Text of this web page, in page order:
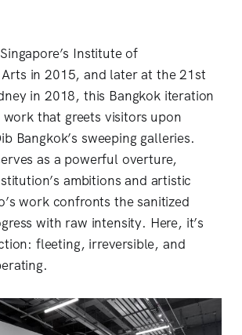
Institute of
in 2015, and later at the 21st
in 2018, this Bangkok iteration
that greets visitors upon
Bangkok’s sweeping galleries.
as a powerful overture,
ambitions and artistic
work confronts the sanitized
with raw intensity. Here, it’s
fleeting, irreversible, and